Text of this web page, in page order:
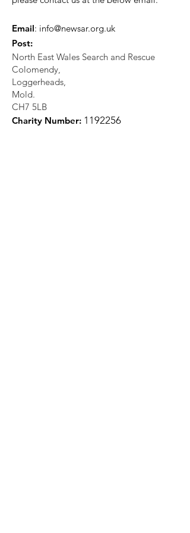
Email: info@newsar.org.uk
Post:
North East Wales Search and Rescue
Colomendy,
Loggerheads,
Mold.
CH7 5LB
Charity Number: 1 192256